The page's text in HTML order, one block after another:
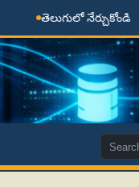
తెలుగులో నేర్చుకోండి
Search
for: